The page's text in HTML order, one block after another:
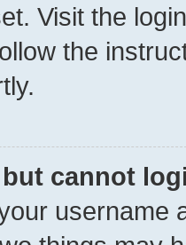
Visit the
the
cannot
username